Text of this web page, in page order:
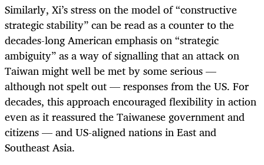
Similarly, Xi’s stress on the model of “constructive
strategic stability” can be read as a counter to the
decades-long American emphasis on “strategic
ambiguity” as a way of signalling that an attack on
Taiwan might well be met by some serious —
although not spelt out — responses from the US. For
decades, this approach encouraged flexibility in action
even as it reassured the Taiwanese government and
citizens — and US-aligned nations in East and
Southeast Asia.